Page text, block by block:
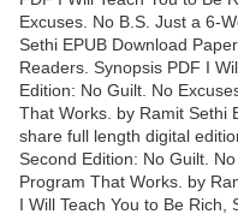
Excuses. No B.S. Just a 6-
Sethi EPUB Download
Readers. Synopsis PDF I
Edition: No Guilt. No
That Works. by Ramit Sethi
share full length digital
Second Edition: No Guilt.
Program That Works. by
I Will Teach You to Be Rich,